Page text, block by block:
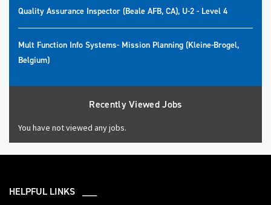
Quality Assurance Inspector (Beale AFB, CA), U-2 - Level 4
Mult Function Info Systems- Mission Planning (Kleine-Brogel,
Belgium)
Recently Viewed Jobs
You have not viewed any jobs.
HELPFUL LINKS ___